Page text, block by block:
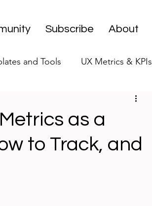
Subscribe About
and Tools UX Metrics & KPIs
UX ResearchOps
as a
to Track, and